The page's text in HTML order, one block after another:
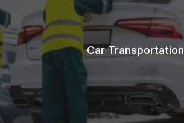
Car Transportation